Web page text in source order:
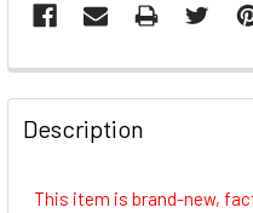
FREQUENTLY
BOUGHT
TOGETHER:
Description
This item is brand-new,